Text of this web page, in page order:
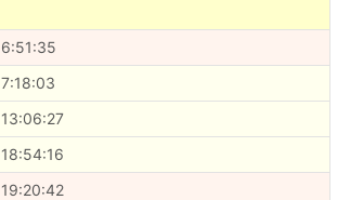
6:51:35
7:18:03
13:06:27
18:54:16
19:20:42